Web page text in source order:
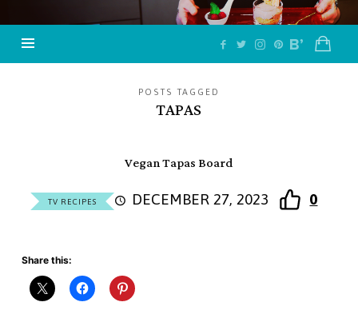
POSTS TAGGED
TAPAS
Vegan Tapas Board
TV RECIPES DECEMBER 27, 2023 0
Share this: